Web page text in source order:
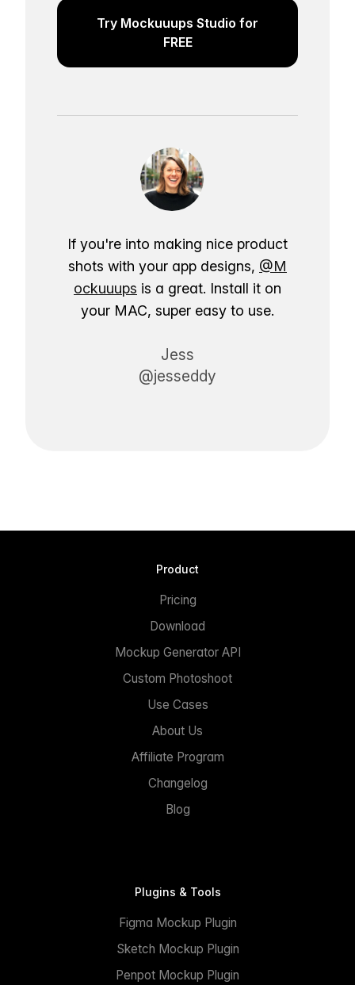
Try Mockuuups Studio for
FREE
If you're into making nice product
shots with your app designs, @M
ockuuups is a great. Install it on
your MAC, super easy to use.
Jess
@jesseddy
Product
Pricing
Download
Mockup Generator API
Custom Photoshoot
Use Cases
About Us
Affiliate Program
Changelog
Blog
Plugins & Tools
Figma Mockup Plugin
Sketch Mockup Plugin
Penpot Mockup Plugin